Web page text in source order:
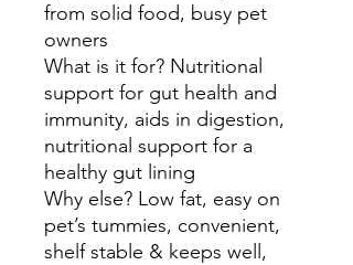
from solid food, busy pet
owners
What is it for? Nutritional
support for gut health and
immunity, aids in digestion,
nutritional support for a
healthy gut lining
Why else? Low fat, easy on
pet’s tummies, convenient,
shelf stable & keeps well,